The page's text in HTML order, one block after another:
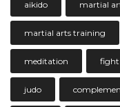
aikido martial
martial arts training
meditation fight
judo